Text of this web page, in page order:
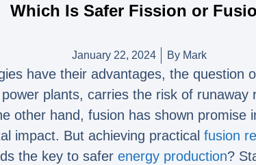
Which Is Safer Fission or
January 22, 2024 ByMark
have their advantages, the question
plants, carries the risk of
other hand, fusion has shown promise
impact. But achieving practical fusion
the key to safer energy production?